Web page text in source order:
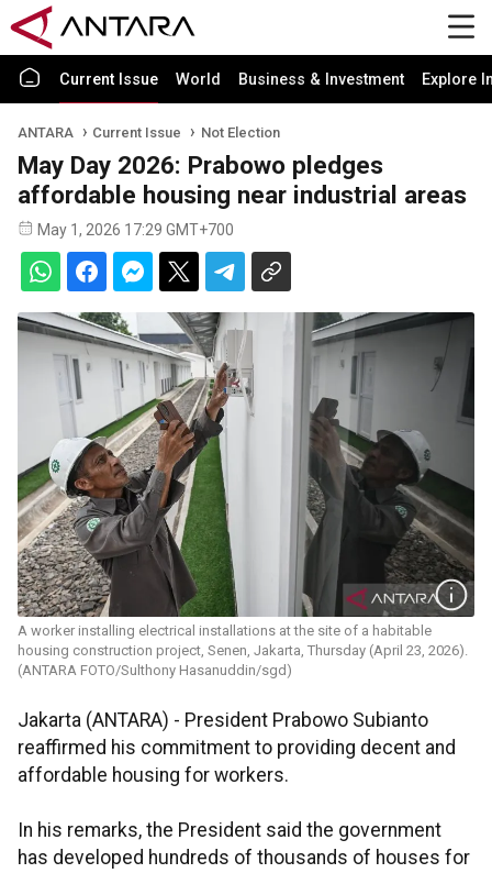
Current Issue World Business & Investment Explore
ANTARA Current Issue Not Election
May Day 2026: Prabowo pledges
affordable housing near industrial areas
May 1, 2026 17:29 GMT+700
A worker installing electrical installations at the site of a habitable
housing construction project, Senen, Jakarta, Thursday (April 23, 2026).
(ANTARA FOTO/Sulthony Hasanuddin/sgd)
Jakarta (ANTARA) - President Prabowo Subianto
reaffirmed his commitment to providing decent and
affordable housing for workers.
In his remarks, the President said the government
has developed hundreds of thousands of houses for